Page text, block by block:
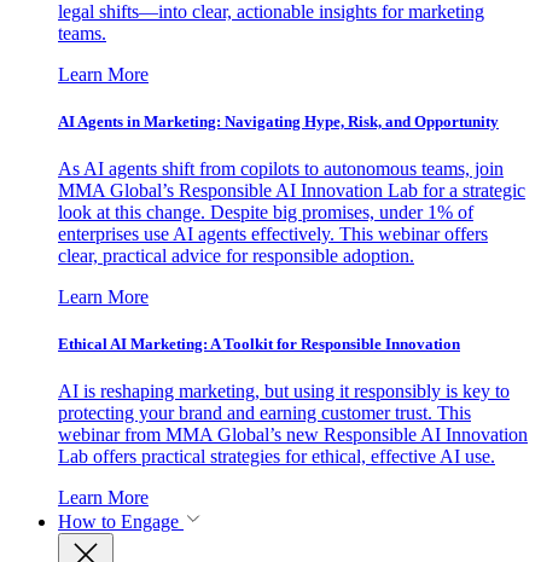
legal shifts—into clear, actionable insights for marketing
teams.
Learn More
AI Agents in Marketing: Navigating Hype, Risk, and Opportunity
As AI agents shift from copilots to autonomous teams, join
MMA Global’s Responsible AI Innovation Lab for a strategic
look at this change. Despite big promises, under 1% of
enterprises use AI agents effectively. This webinar offers
clear, practical advice for responsible adoption.
Learn More
Ethical AI Marketing: A Toolkit for Responsible Innovation
AI is reshaping marketing, but using it responsibly is key to
protecting your brand and earning customer trust. This
webinar from MMA Global’s new Responsible AI Innovation
Lab offers practical strategies for ethical, effective AI use.
Learn More
How to Engage